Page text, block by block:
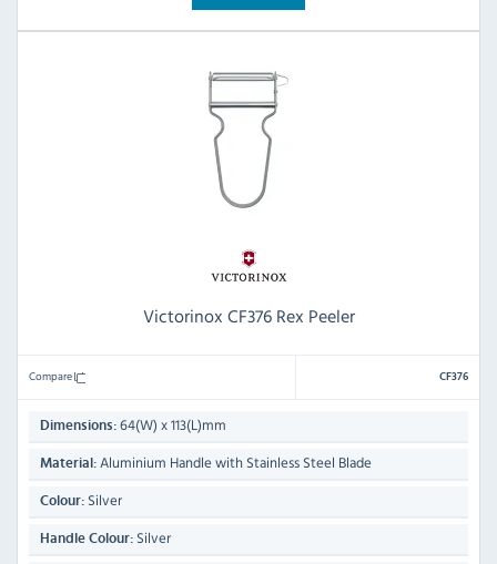
Victorinox CF376 Rex Peeler
Compare CF376
Dimensions: 64(W) x 113(L)mm
Material: Aluminium Handle with Stainless Steel Blade
Colour: Silver
Handle Colour: Silver